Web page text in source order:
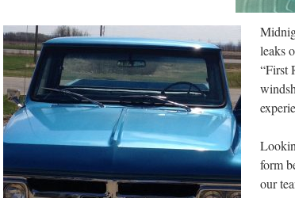
leaks
“First
form
our